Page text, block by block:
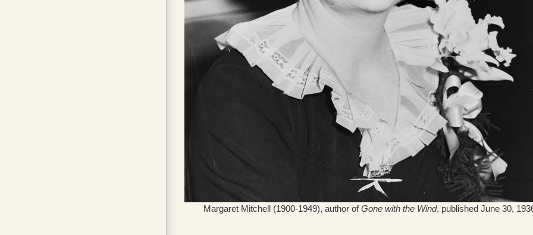
Margaret Mitchell (1900-1949), author ofGone with the Wind, published June 30,